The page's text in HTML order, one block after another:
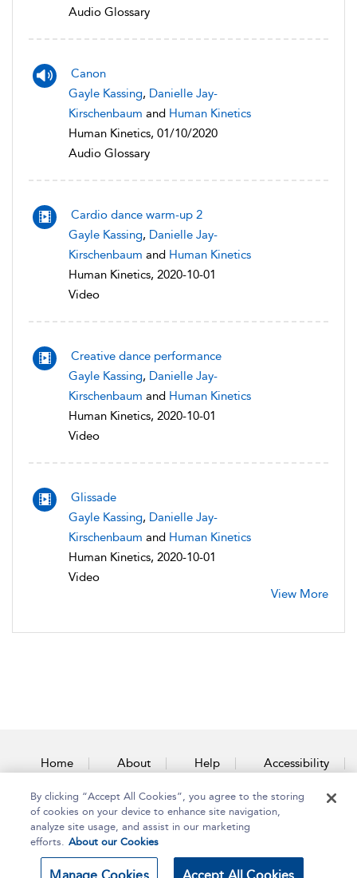
Audio Glossary
Canon
Gayle Kassing, Danielle Jay-
Kirschenbaum and Human Kinetics
Human Kinetics, 01/10/2020
Audio Glossary
Cardio dance warm-up 2
Gayle Kassing, Danielle Jay-
Kirschenbaum and Human Kinetics
Human Kinetics, 2020-10-01
Video
Creative dance performance
Gayle Kassing, Danielle Jay-
Kirschenbaum and Human Kinetics
Human Kinetics, 2020-10-01
Video
Glissade
Gayle Kassing, Danielle Jay-
Kirschenbaum and Human Kinetics
Human Kinetics, 2020-10-01
Video
View More
Home About Help Accessibility
Contact Us
Copyright Bloomsbury Terms and Conditions
By clicking “Accept All Cookies”, you agree to the storing
of cookies on your device to enhance site navigation,
analyze site usage, and assist in our marketing
efforts. About our Cookies